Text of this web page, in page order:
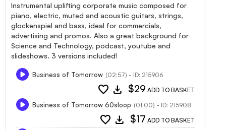
Instrumental uplifting corporate music composed for
piano, electric, muted and acoustic guitars, strings,
glockenspiel and bass, ideal for commercials,
advertising and promos. Also a great background for
Science and Technology, podcast, youtube and
slideshows. 3 versions included!
Business of Tomorrow (02:57) - ID: 215906
favorite download $29 ADD TO BASKET
Business of Tomorrow 60sloop (01:00) - ID: 215908
favorite download $17 ADD TO BASKET